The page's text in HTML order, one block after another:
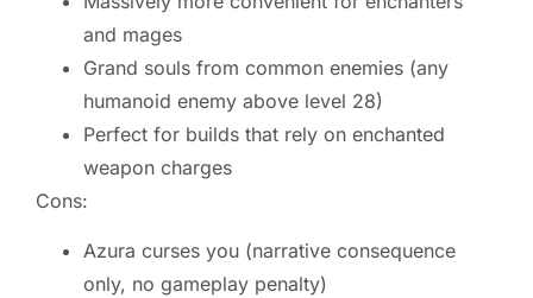
and mages
Grand souls from common enemies (any
humanoid enemy above level 28)
Perfect for builds that rely on enchanted
weapon charges
Cons:
Azura curses you (narrative consequence
only, no gameplay penalty)